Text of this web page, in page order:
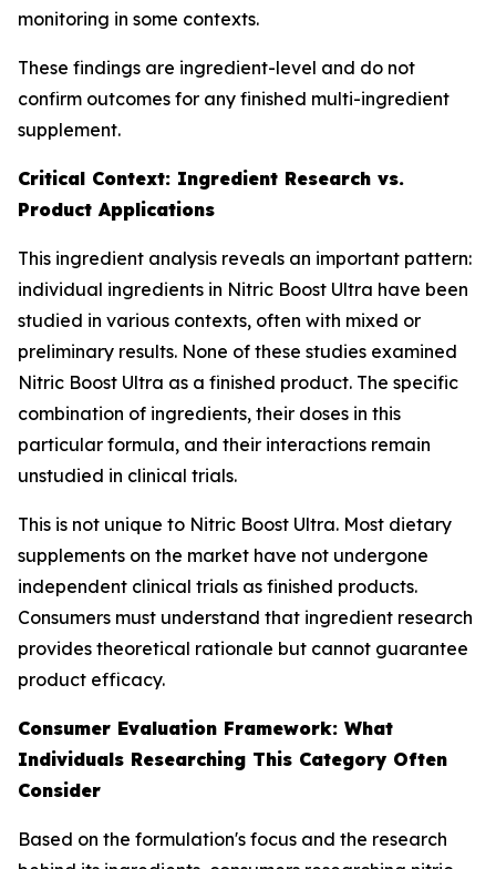
monitoring in some contexts.
These findings are ingredient-level and do not
confirm outcomes for any finished multi-ingredient
supplement.
Critical Context: Ingredient Research vs.
Product Applications
This ingredient analysis reveals an important pattern:
individual ingredients in Nitric Boost Ultra have been
studied in various contexts, often with mixed or
preliminary results. None of these studies examined
Nitric Boost Ultra as a finished product. The specific
combination of ingredients, their doses in this
particular formula, and their interactions remain
unstudied in clinical trials.
This is not unique to Nitric Boost Ultra. Most dietary
supplements on the market have not undergone
independent clinical trials as finished products.
Consumers must understand that ingredient research
provides theoretical rationale but cannot guarantee
product efficacy.
Consumer Evaluation Framework: What
Individuals Researching This Category Often
Consider
Based on the formulation's focus and the research